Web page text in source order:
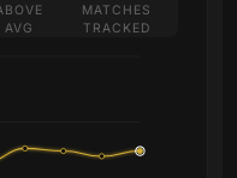
AVG
MATCHES
TRACKED